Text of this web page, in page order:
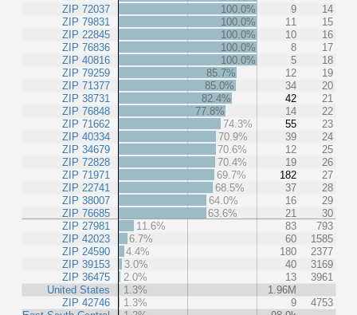
ZIP 72037
ZIP 79831
ZIP 22845
ZIP 76836
ZIP 40816
ZIP 79259
ZIP 71377
ZIP 38731
ZIP 76848
ZIP 71662
ZIP 40334
ZIP 34679
ZIP 72828
ZIP 71971
ZIP 22741
ZIP 38007
ZIP 76685
ZIP 27981
ZIP 42023
ZIP 24590
ZIP 39153
ZIP 36475
United States
ZIP 42746
100.0%
9
14
100.0%
11
15
100.0%
10
16
100.0%
8
17
100.0%
5
18
85.7%
12
19
85.0%
34
20
82.4%
42
21
77.8%
14
22
74.3%
55
23
70.9%
39
24
70.6%
12
25
70.4%
19
26
69.7%
182
27
68.5%
37
28
64.0%
16
29
63.6%
21
30
11.6%
83
793
6.7%
60
1585
4.4%
180
2377
3.0%
40
3169
2.0%
13
3961
1.3%
1.96M
1.3%
9
4753